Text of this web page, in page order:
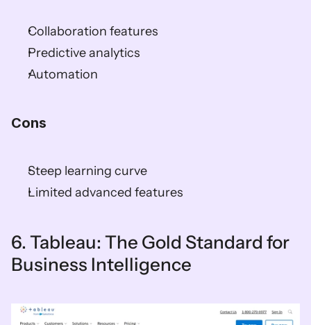
Collaboration features
Predictive analytics
Automation
Cons
Steep learning curve
Limited advanced features
6. Tableau: The Gold Standard for
Business Intelligence